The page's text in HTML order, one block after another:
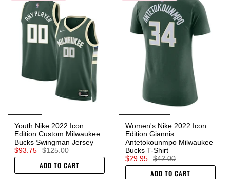
Youth Nike 2022 Icon
Edition Custom Milwaukee
Bucks Swingman Jersey
$93.75
$125.00
ADD TO CART
Women's Nike 2022 Icon
Edition Giannis
Antetokounmpo Milwaukee
Bucks T-Shirt
$29.95
$42.00
ADD TO CART